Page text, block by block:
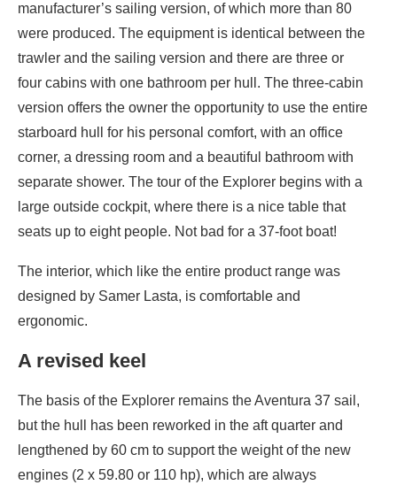
manufacturer’s sailing version, of which more than 80
were produced. The equipment is identical between the
trawler and the sailing version and there are three or
four cabins with one bathroom per hull. The three-cabin
version offers the owner the opportunity to use the entire
starboard hull for his personal comfort, with an office
corner, a dressing room and a beautiful bathroom with
separate shower. The tour of the Explorer begins with a
large outside cockpit, where there is a nice table that
seats up to eight people. Not bad for a 37-foot boat!
The interior, which like the entire product range was
designed by Samer Lasta, is comfortable and
ergonomic.
A revised keel
The basis of the Explorer remains the Aventura 37 sail,
but the hull has been reworked in the aft quarter and
lengthened by 60 cm to support the weight of the new
engines (2 x 59.80 or 110 hp), which are always